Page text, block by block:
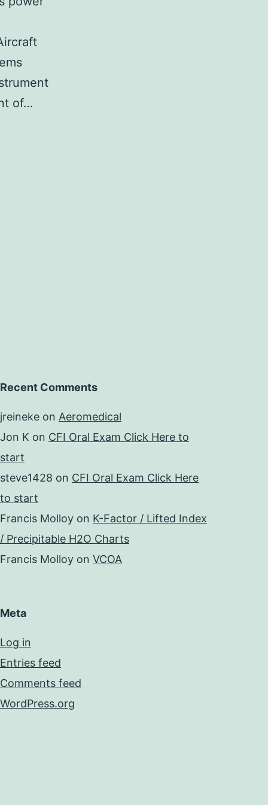
of…
Recent Comments
jreineke on Aeromedical
Jon K on CFI Oral Exam Click Here to
start
steve1428 on CFI Oral Exam Click Here
to start
Francis Molloy on K-Factor / Lifted Index
/ Precipitable H2O Charts
Francis Molloy on VCOA
Meta
Log in
Entries feed
Comments feed
WordPress.org